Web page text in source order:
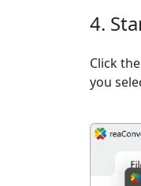
4.
Click the
you